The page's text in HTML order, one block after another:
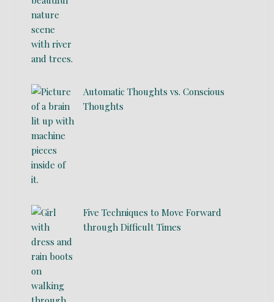
Automatic Thoughts vs. Conscious
Thoughts
Five Techniques to Move Forward
through Difficult Times